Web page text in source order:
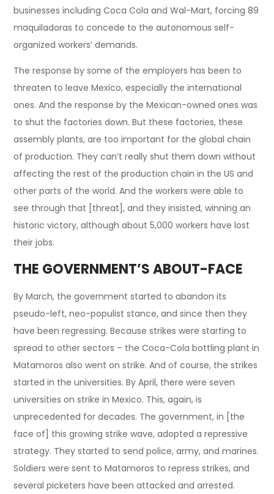
businesses including Coca Cola and Wal-Mart, forcing 89
maquiladoras to concede to the autonomous self-
organized workers’ demands.
The response by some of the employers has been to
threaten to leave Mexico, especially the international
ones. And the response by the Mexican-owned ones was
to shut the factories down. But these factories, these
assembly plants, are too important for the global chain
of production. They can’t really shut them down without
affecting the rest of the production chain in the US and
other parts of the world. And the workers were able to
see through that [threat], and they insisted, winning an
historic victory, although about 5,000 workers have lost
their jobs.
THE GOVERNMENT’S ABOUT-FACE
By March, the government started to abandon its
pseudo-left, neo-populist stance, and since then they
have been regressing. Because strikes were starting to
spread to other sectors – the Coca-Cola bottling plant in
Matamoros also went on strike. And of course, the strikes
started in the universities. By April, there were seven
universities on strike in Mexico. This, again, is
unprecedented for decades. The government, in [the
face of] this growing strike wave, adopted a repressive
strategy. They started to send police, army, and marines.
Soldiers were sent to Matamoros to repress strikes, and
several picketers have been attacked and arrested.